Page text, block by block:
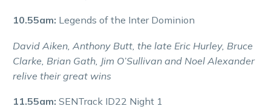
10.55am: Legends of the Inter Dominion
David Aiken, Anthony Butt, the late Eric Hurley, Bruce
Clarke, Brian Gath, Jim O’Sullivan and Noel Alexander
relive their great wins
11.55am: SENTrack ID22 Night 1